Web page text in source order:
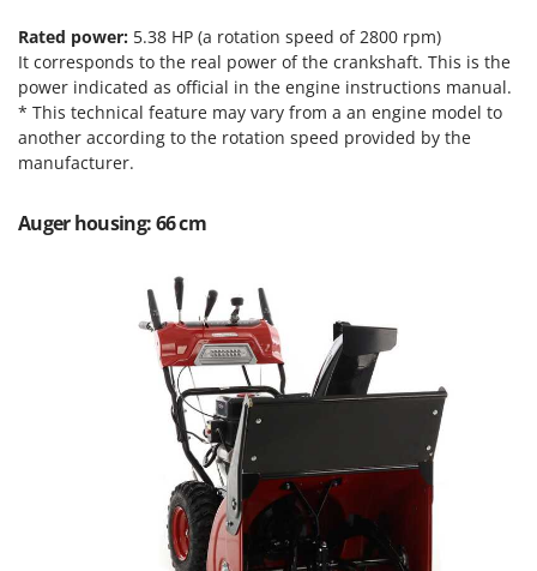
Tractor-mounted Spraying tanks
Tractor-mounted stone buriers
Tractor-Mounted Sulphur Dusters – Powder Spreaders
Transfer Pumps
Turf Cutters
Vacuum Cleaners - Electric Brooms
Vacuum Sealers
Water Pumps
Welding Machines
Wet & Dry Vacuum Cleaners
Wheeled Leaf Vacuums
JOLLY ITALIA
K
KAAZ
Karcher
Kasco
Lampacrescia - MGM
LAR Casalinghi
Rated power: 5.38 HP (a rotation speed of 2800 rpm)
It corresponds to the real power of the crankshaft. This is the
power indicated as official in the engine instructions manual.
* This technical feature may vary from a an engine model to
another according to the rotation speed provided by the
manufacturer.
Auger housing: 66 cm